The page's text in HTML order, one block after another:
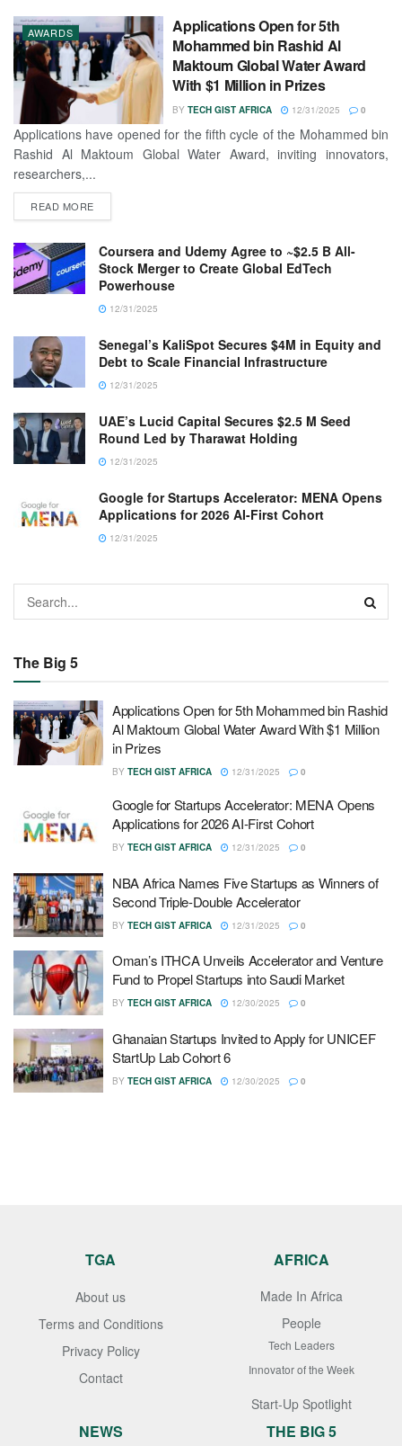
AWARDS
Applications Open for 5th
Mohammed bin Rashid Al
Maktoum Global Water Award
With $1 Million in Prizes
BY TECH GIST AFRICA 12/31/2025 0
Applications have opened for the fifth cycle of the Mohammed bin
Rashid Al Maktoum Global Water Award, inviting innovators,
researchers,...
READ MORE
Coursera and Udemy Agree to ~$2.5 B All-
Stock Merger to Create Global EdTech
Powerhouse
12/31/2025
Senegal’s KaliSpot Secures $4M in Equity and
Debt to Scale Financial Infrastructure
12/31/2025
UAE’s Lucid Capital Secures $2.5 M Seed
Round Led by Tharawat Holding
12/31/2025
Google for Startups Accelerator: MENA Opens
Applications for 2026 AI-First Cohort
12/31/2025
The Big 5
Applications Open for 5th Mohammed bin Rashid
Al Maktoum Global Water Award With $1 Million
in Prizes
BY TECH GIST AFRICA 12/31/2025 0
Google for Startups Accelerator: MENA Opens
Applications for 2026 AI-First Cohort
BY TECH GIST AFRICA 12/31/2025 0
NBA Africa Names Five Startups as Winners of
Second Triple-Double Accelerator
BY TECH GIST AFRICA 12/31/2025 0
Oman’s ITHCA Unveils Accelerator and Venture
Fund to Propel Startups into Saudi Market
BY TECH GIST AFRICA 12/30/2025 0
Ghanaian Startups Invited to Apply for UNICEF
StartUp Lab Cohort 6
BY TECH GIST AFRICA 12/30/2025 0
TGA
About us
Terms and Conditions
Privacy Policy
Contact
AFRICA
Made In Africa
People
Tech Leaders
Innovator of the Week
Start-Up Spotlight
NEWS THE BIG 5